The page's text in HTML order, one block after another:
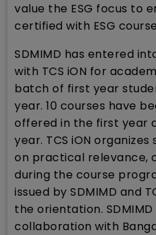
value the ESG focus to
certified with ESG
SDMIMD has entered
with TCS iON for
batch of first year
year. 10 courses have
offered in the first year
year. TCS iON
on practical relevance,
during the course
issued by SDMIMD and
the orientation.
collaboration with